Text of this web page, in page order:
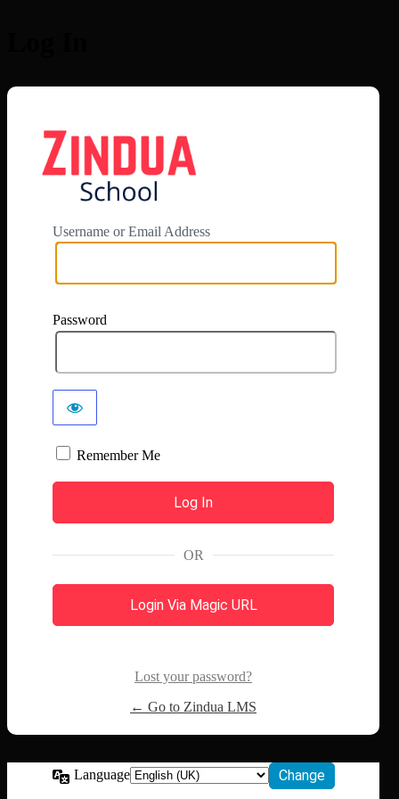
Username or Email Address
Password
Remember Me
OR
Login Via Magic URL
Lost your password?
← Go to Zindua LMS
Language